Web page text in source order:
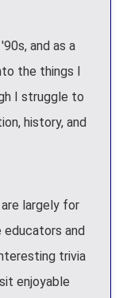
and as a
the things I
I struggle to
history, and
largely for
educators and
trivia
enjoyable